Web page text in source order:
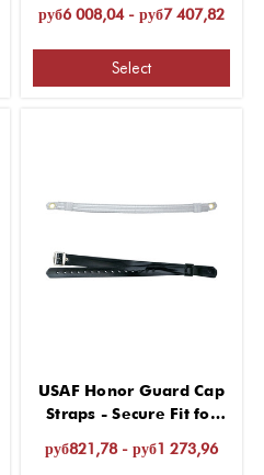
руб6 008,04 - руб7 407,82
Select
USAF Honor Guard Cap
Straps - Secure Fit for
руб821,78 - руб1 273,96